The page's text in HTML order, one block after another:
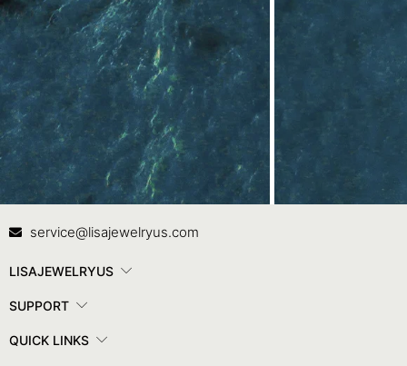
Contact Us
service@lisajewelryus.com
LISAJEWELRYUS
SUPPORT
QUICK LINKS